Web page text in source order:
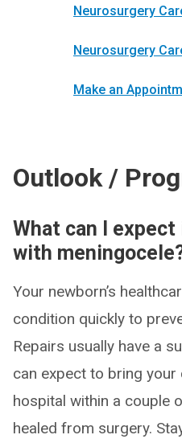
Neurosurgery
Neurosurgery
Make an
Outlook /
What can I
with
Your newborn’s
condition quickly to
Repairs usually have a
can expect to bring
hospital within a couple
healed from surgery.